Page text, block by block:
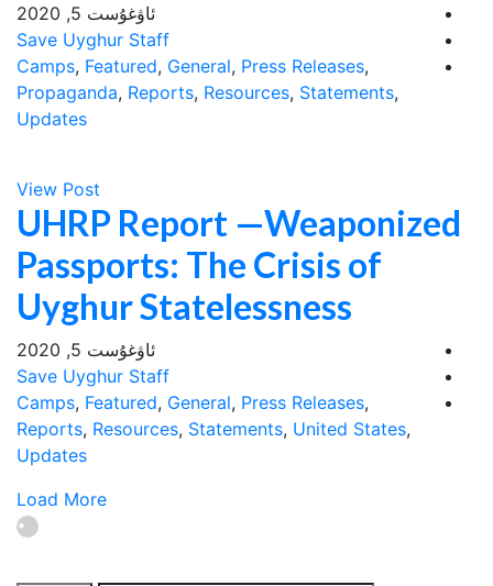
ئاۋغۇست 5, 2020
Save Uyghur Staff
Camps, Featured, General, Press Releases,
Propaganda, Reports, Resources, Statements,
Updates
View Post
UHRP Report —Weaponized
Passports: The Crisis of
Uyghur Statelessness
ئاۋغۇست 5, 2020
Save Uyghur Staff
Camps, Featured, General, Press Releases,
Reports, Resources, Statements, United States,
Updates
Load More